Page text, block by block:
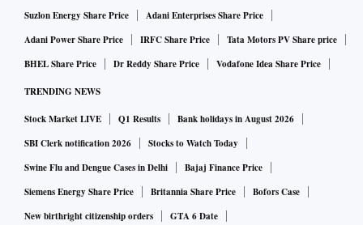
cubic metres (mmscmd) a day. Total gas consumption in the
country is around 140 mmscmd of which half is imported.
An upward revision is expected from October 1 this year
under the APM, too. According to officials in Oil and
Natural Gas Corporation (ONGC) and Oil India, gas prices
for them are likely to go up by 50 per cent. This will result in
a 10-11 per cent increase in compressed natural gas (CNG)
and piped natural gas prices for consumers across the
Suzlon Energy Share Price
Adani Enterprises Share Price
Adani Power Share Price
IRFC Share Price
Tata Motors PV Share price
BHEL Share Price
Dr Reddy Share Price Vodafone Idea Share Price
TRENDING NEWS
Stock Market LIVE Q1 Results
Bank holidays in August 2026
SBI Clerk notification 2026
Stocks to Watch Today
Swine Flu and Dengue Cases in Delhi
Bajaj Finance Price
Siemens Energy Share Price
Britannia Share Price
Bofors Case
New birthright citizenship orders
GTA 6 Date